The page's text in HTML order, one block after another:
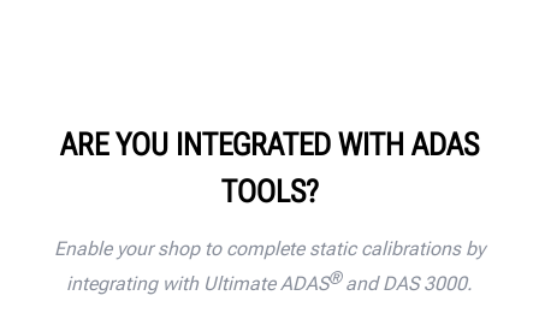
ARE YOU INTEGRATED WITH ADAS
TOOLS?
Enable your shop to complete static calibrations by
integrating with Ultimate ADAS® and DAS 3000.